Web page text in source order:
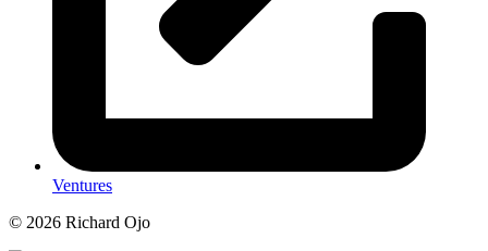
Ventures
© 2026 Richard Ojo